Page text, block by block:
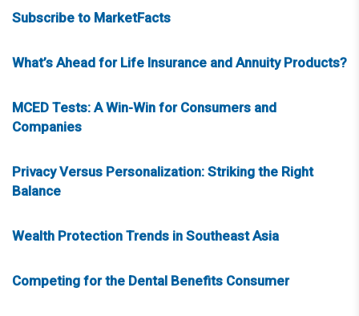
Subscribe to MarketFacts
What’s Ahead for Life Insurance and Annuity Products?
MCED Tests: A Win-Win for Consumers and
Companies
Privacy Versus Personalization: Striking the Right
Balance
Wealth Protection Trends in Southeast Asia
Competing for the Dental Benefits Consumer